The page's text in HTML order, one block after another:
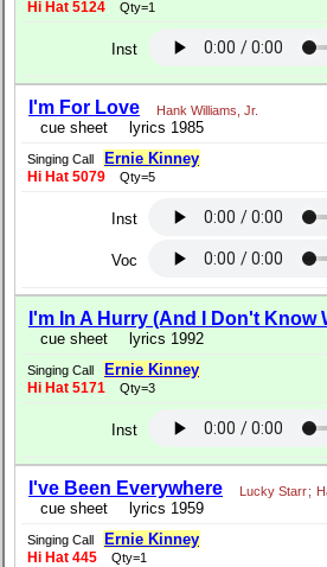
Hi Hat 5124 Qty=1
Inst
I'm For Love Hank Williams, Jr.
cue sheet lyrics 1985
Singing Call Ernie Kinney
Hi Hat 5079 Qty=5
Inst
Voc
I'm In A Hurry (And I Don't Know
cue sheet lyrics 1992
Singing Call Ernie Kinney
Hi Hat 5171 Qty=3
Inst
I've Been Everywhere Lucky Starr;
cue sheet lyrics 1959
Singing Call Ernie Kinney
Hi Hat 445 Qty=1